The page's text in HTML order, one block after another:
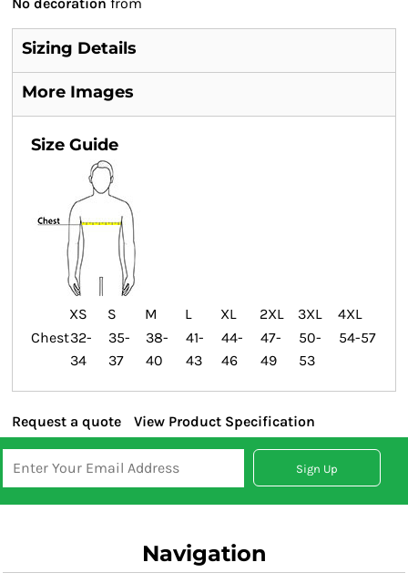
Sizing Details
More Images
Size Guide
XS S M L XL 2XL 3XL
4XL
Chest32-
34
35-
37
38-
40
41-
43
44-
46
47-
49
50-
53
54-57
Request a quote View Product Specification
Sign Up
Navigation